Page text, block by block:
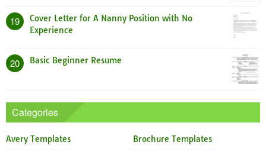
19
Cover Letter for A Nanny Position with No
Experience
20 Basic Beginner Resume
Categories
Avery Templates Brochure Templates